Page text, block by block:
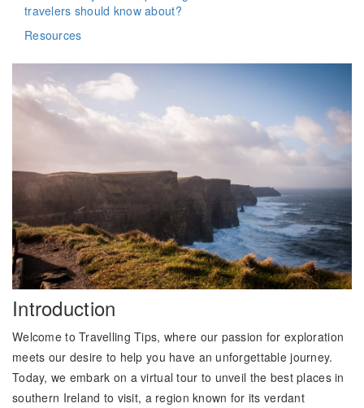
travelers should know about?
Resources
Introduction
Welcome to Travelling Tips, where our passion for exploration
meets our desire to help you have an unforgettable journey.
Today, we embark on a virtual tour to unveil the best places in
southern Ireland to visit, a region known for its verdant